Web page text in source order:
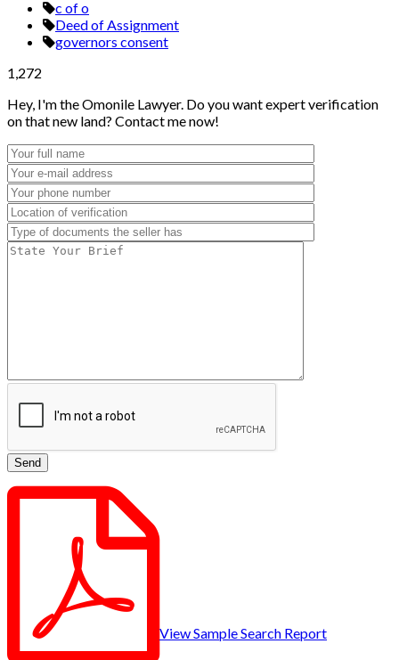
c of o
Deed of Assignment
governors consent
1,272
Hey, I'm the Omonile Lawyer. Do you want expert verification
on that new land? Contact me now!
View Sample Search Report